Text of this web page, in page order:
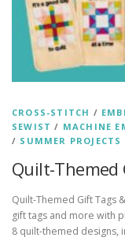
CROSS-STITCH /
SEWIST / MACHINE
/ SUMMER PROJECTS
Quilt-
Quilt-Themed Gift Tags
gift tags and more with
8 quilt-themed designs,